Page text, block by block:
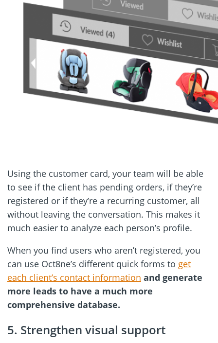
Using the customer card, your team will be able
to see if the client has pending orders, if they’re
registered or if they’re a recurring customer, all
without leaving the conversation. This makes it
much easier to analyze each person’s profile.
When you find users who aren’t registered, you
can use Oct8ne’s different quick forms to get
each client’s contact information and generate
more leads to have a much more
comprehensive database.
5. Strengthen visual support